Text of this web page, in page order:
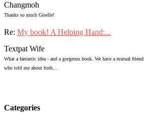
Changmoh
Thanks so much Giselle!
Re: My book! A Helping Hand:...
Textpat Wife
What a fantastic idea - and a gorgeous book. We have a mutual friend
who told me about both...
Categories